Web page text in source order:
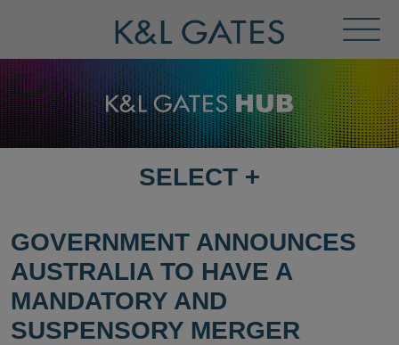
Menu
SELECT
PAGE
SELECT +
GOVERNMENT ANNOUNCES
AUSTRALIA TO HAVE A
MANDATORY AND
SUSPENSORY MERGER